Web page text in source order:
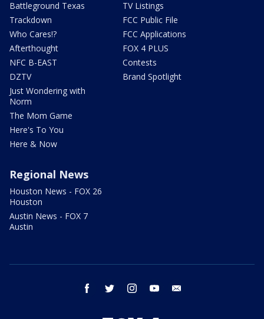
Battleground Texas
Trackdown
Who Cares!?
Afterthought
NFC B-EAST
DZTV
Just Wondering with
Norm
The Mom Game
Here's To You
Here & Now
TV Listings
FCC Public File
FCC Applications
FOX 4 PLUS
Contests
Brand Spotlight
Regional News
Houston News - FOX 26
Houston
Austin News - FOX 7
Austin
facebook twitter instagram youtube